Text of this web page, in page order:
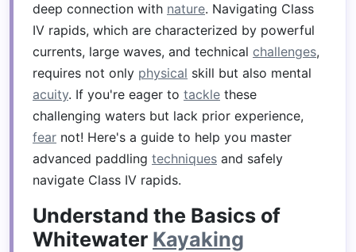
deep connection with nature. Navigating Class
IV rapids, which are characterized by powerful
currents, large waves, and technical challenges,
requires not only physical skill but also mental
acuity. If you're eager to tackle these
challenging waters but lack prior experience,
fear not! Here's a guide to help you master
advanced paddling techniques and safely
navigate Class IV rapids.
Understand the Basics of
Whitewater Kayaking